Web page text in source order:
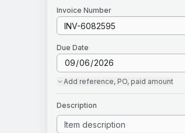
Invoice Number
Due Date
Add reference, PO, paid amount
Description